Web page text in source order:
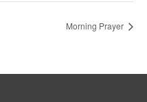
Morning Prayer